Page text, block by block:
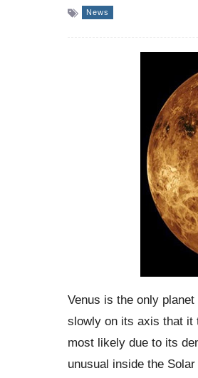
News
Venus is the only
slowly on its axis that it
most likely due to its
unusual inside the